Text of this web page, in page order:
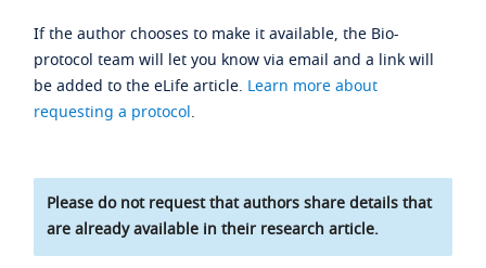
If the author chooses to make it available, the Bio-
protocol team will let you know via email and a link will
be added to the eLife article. Learn more about
requesting a protocol.
Please do not request that authors share details that
are already available in their research article.